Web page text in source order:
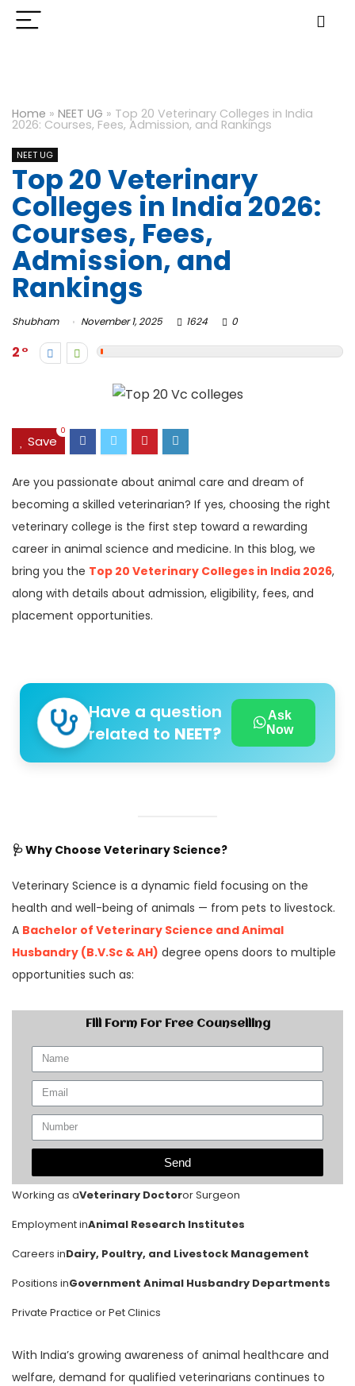
Home » NEET UG » Top 20 Veterinary Colleges in India
2026: Courses, Fees, Admission, and Rankings
NEET UG
Top 20 Veterinary
Colleges in India 2026:
Courses, Fees,
Admission, and
Rankings
Shubham November 1, 2025 1624 0
2
Save
0
Are you passionate about animal care and dream of
becoming a skilled veterinarian? If yes, choosing the right
veterinary college is the first step toward a rewarding
career in animal science and medicine. In this blog, we
bring you the Top 20 Veterinary Colleges in India 2026,
along with details about admission, eligibility, fees, and
placement opportunities.
Have a question
related to NEET?
Ask
Now
🩺Why Choose Veterinary Science?
Veterinary Science is a dynamic field focusing on the
health and well-being of animals — from pets to livestock.
A Bachelor of Veterinary Science and Animal
Husbandry (B.V.Sc & AH) degree opens doors to multiple
opportunities such as:
Fill Form For Free Counselling
Send
Working as aVeterinary Doctoror Surgeon
Employment inAnimal Research Institutes
Careers inDairy, Poultry, and Livestock Management
Positions inGovernment Animal Husbandry Departments
Private Practice or Pet Clinics
With India’s growing awareness of animal healthcare and
welfare, demand for qualified veterinarians continues to